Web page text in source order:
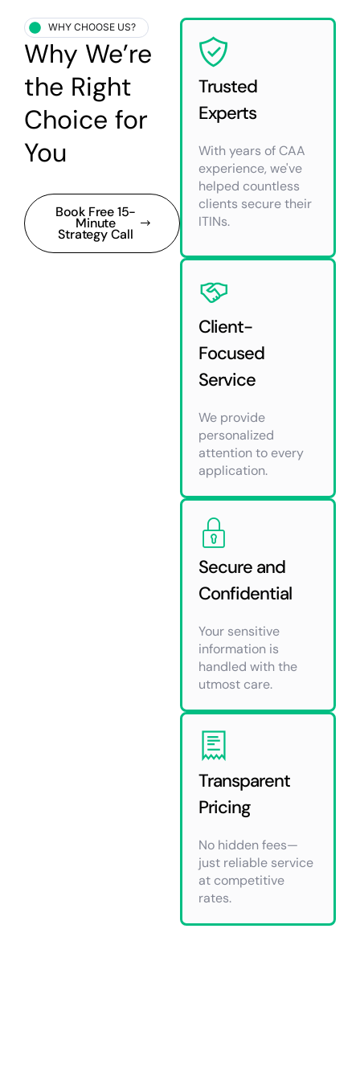
WHY CHOOSE US?
Why We’re
the Right
Choice for
You
Book Free 15-
Minute
Strategy Call
Trusted
Experts
With years of CAA
experience, we've
helped countless
clients secure their
ITINs.
Client-
Focused
Service
We provide
personalized
attention to every
application.
Secure and
Confidential
Your sensitive
information is
handled with the
utmost care.
Transparent
Pricing
No hidden fees—
just reliable service
at competitive
rates.